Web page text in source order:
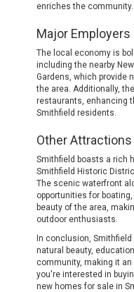
enriches the community.
Major Employers
The local economy is
including the nearby
Gardens, which provide
the area. Additionally,
restaurants, enhancing
Smithfield residents.
Other Attractions
Smithfield boasts a rich
Smithfield Historic
The scenic waterfront
opportunities for
beauty of the area,
outdoor enthusiasts.
In conclusion,
natural beauty,
community, making it
you're interested in
new homes for sale in